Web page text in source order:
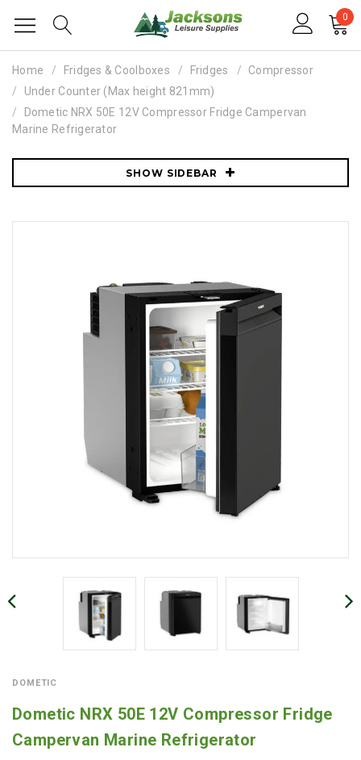
0
Home Fridges & Coolboxes Fridges
Compressor
Under Counter (Max height 821mm)
Dometic NRX 50E 12V Compressor Fridge Campervan
Marine Refrigerator
SHOW SIDEBAR
DOMETIC
Dometic NRX 50E 12V Compressor Fridge
Campervan Marine Refrigerator